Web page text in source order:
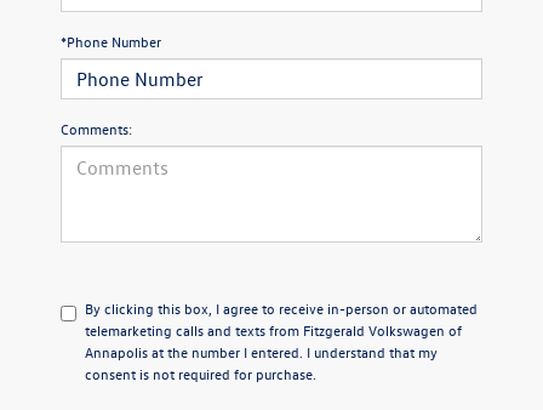
*Phone Number
Comments:
By clicking this box, I agree to receive in-person or automated
telemarketing calls and texts from Fitzgerald Volkswagen of
Annapolis at the number I entered. I understand that my
consent is not required for purchase.